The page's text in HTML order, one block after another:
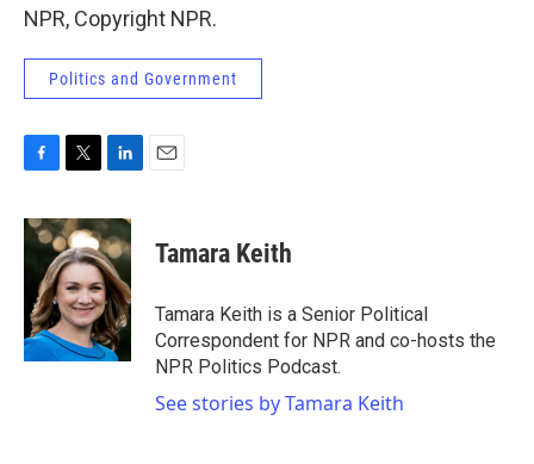
NPR, Copyright NPR.
Politics and Government
c
e
o
k
i
t
t
e
r
n
k
e
d
I
n
Tamara Keith
Tamara Keith is a Senior Political
Correspondent for NPR and co-hosts the
NPR Politics Podcast.
See stories by Tamara Keith